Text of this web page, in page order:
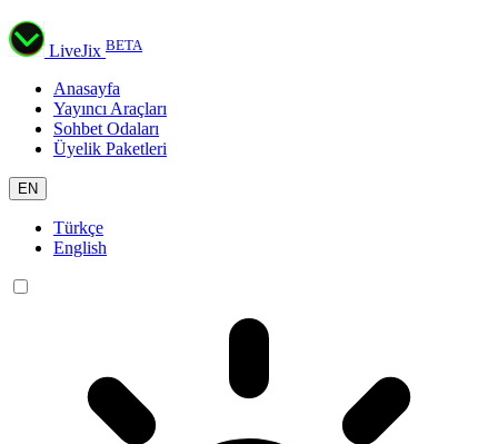
LiveJix BETA
Anasayfa
Yayıncı Araçları
Sohbet Odaları
Üyelik Paketleri
EN
Türkçe
English